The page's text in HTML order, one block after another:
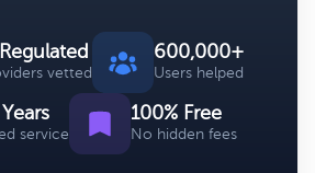
vetted
600,000+
Users helped
service
100% Free
No hidden fees